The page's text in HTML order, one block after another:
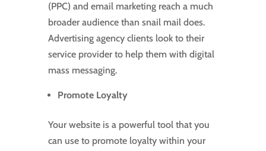
(PPC) and email marketing reach a much
broader audience than snail mail does.
Advertising agency clients look to their
service provider to help them with digital
mass messaging.
Promote Loyalty
Your website is a powerful tool that you
can use to promote loyalty within your